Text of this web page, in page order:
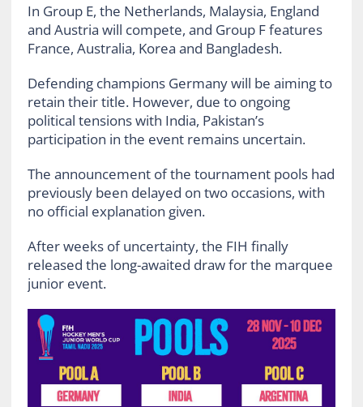
In Group E, the Netherlands, Malaysia, England
and Austria will compete, and Group F features
France, Australia, Korea and Bangladesh.
Defending champions Germany will be aiming to
retain their title. However, due to ongoing
political tensions with India, Pakistan’s
participation in the event remains uncertain.
The announcement of the tournament pools had
previously been delayed on two occasions, with
no official explanation given.
After weeks of uncertainty, the FIH finally
released the long-awaited draw for the marquee
junior event.